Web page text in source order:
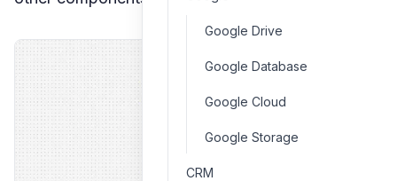
Google Drive
Google Database
Google Cloud
Google Storage
CRM